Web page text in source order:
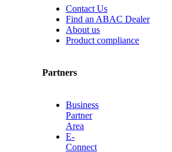
Contact Us
Find an ABAC Dealer
About us
Product compliance
Partners
Business
Partner
Area
E-
Connect